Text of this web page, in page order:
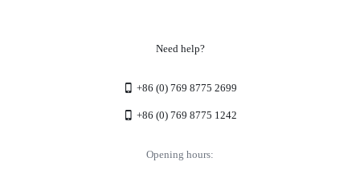
Need help?
+86 (0) 769 8775 2699
+86 (0) 769 8775 1242
Opening hours: